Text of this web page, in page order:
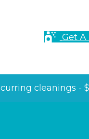
Get A
cleanings -